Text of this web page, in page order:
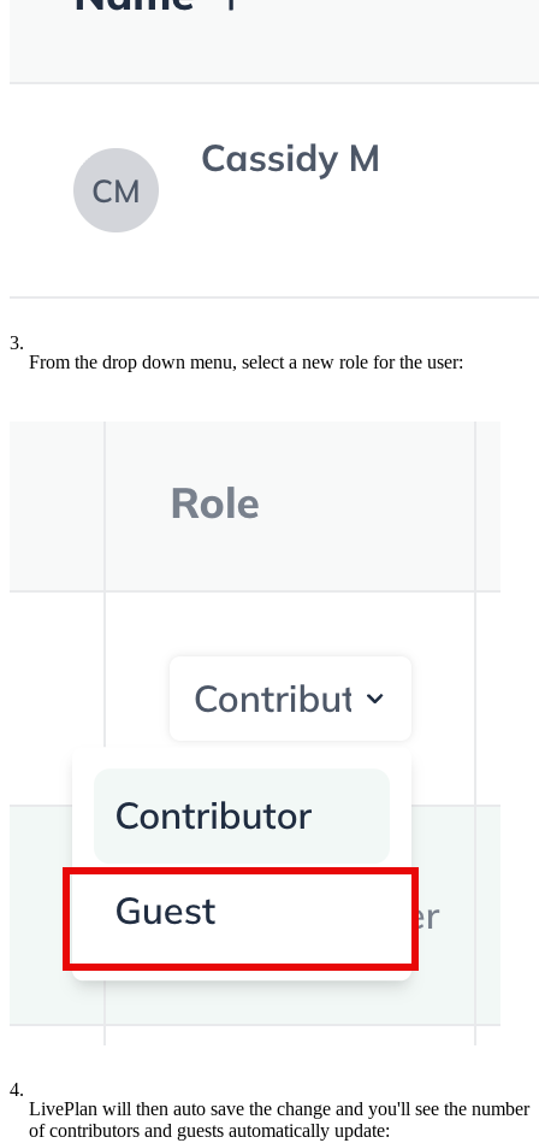
3.
From the drop down menu, select a new role for the user:
4.
LivePlan will then auto save the change and you'll see the number
of contributors and guests automatically update: